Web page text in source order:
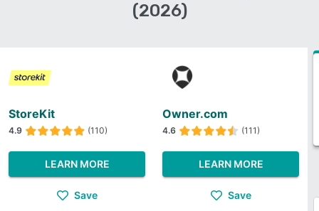
(2026)
StoreKit
4.9 (110)
LEARN MORE
Save
Owner.com
4.6 (111)
LEARN MORE
Save